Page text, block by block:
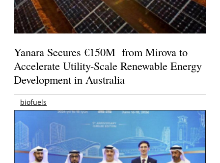
Yanara Secures €150M from Mirova to
Accelerate Utility-Scale Renewable Energy
Development in Australia
biofuels